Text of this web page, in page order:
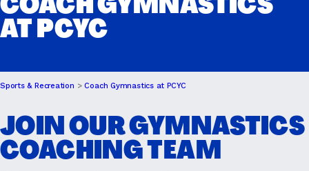
DRIVER EDUCATION
ABOUT
AT PCYC
Sports & Recreation Coach Gymnastics at PCYC
JOIN OUR GYMNASTICS
COACHING TEAM